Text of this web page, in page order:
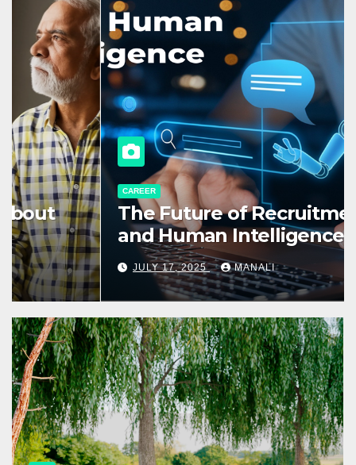
CAREER
The Future of Recruitment: AI
and Human Intelligence
Working Together
JULY 17, 2025 MANALI